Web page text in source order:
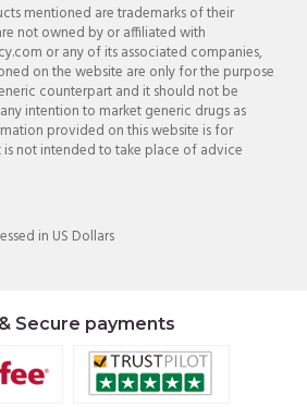
mentioned are trademarks of their
not owned by or affiliated with
or any of its associated companies,
on the website are only for the purpose
counterpart and it should not be
intention to market generic drugs as
provided on this website is for
is not intended to take place of advice
in US Dollars
Secure payments